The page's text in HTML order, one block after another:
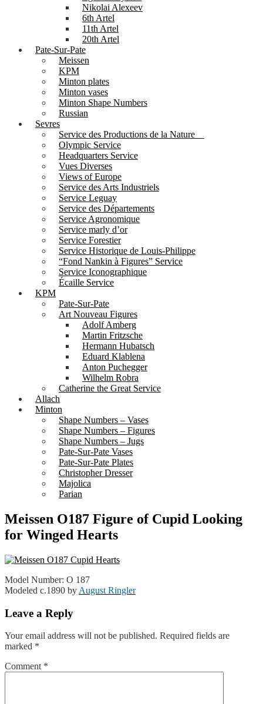
Nikolai Alexeev
6th Artel
11th Artel
20th Artel
Pate-Sur-Pate
Meissen
KPM
Minton plates
Minton vases
Minton Shape Numbers
Russian
Sevres
Service des Productions de la Nature
Olympic Service
Headquarters Service
Vues Diverses
Views of Europe
Service des Arts Industriels
Service Leguay
Service des Départements
Service Agronomique
Service marly d’or
Service Forestier
Service Historique de Louis-Philippe
“Fond Nankin à Figures” Service
Service Iconographique
Écaille Service
KPM
Pate-Sur-Pate
Art Nouveau Figures
Adolf Amberg
Martin Fritzsche
Hermann Hubatsch
Eduard Klablena
Anton Puchegger
Wilhelm Robra
Catherine the Great Service
Allach
Minton
Shape Numbers – Vases
Shape Numbers – Figures
Shape Numbers – Jugs
Pate-Sur-Pate Vases
Pate-Sur-Pate Plates
Christopher Dresser
Majolica
Parian
Meissen O187 Figure of Cupid Looking
for Winged Hearts
Model Number: O 187
Modeled c.1890 by August Ringler
Leave a Reply
Your email address will not be published. Required fields are
marked *
Comment *